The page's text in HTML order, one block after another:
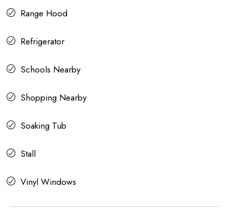
Range Hood
Refrigerator
Schools Nearby
Shopping Nearby
Soaking Tub
Stall
Vinyl Windows